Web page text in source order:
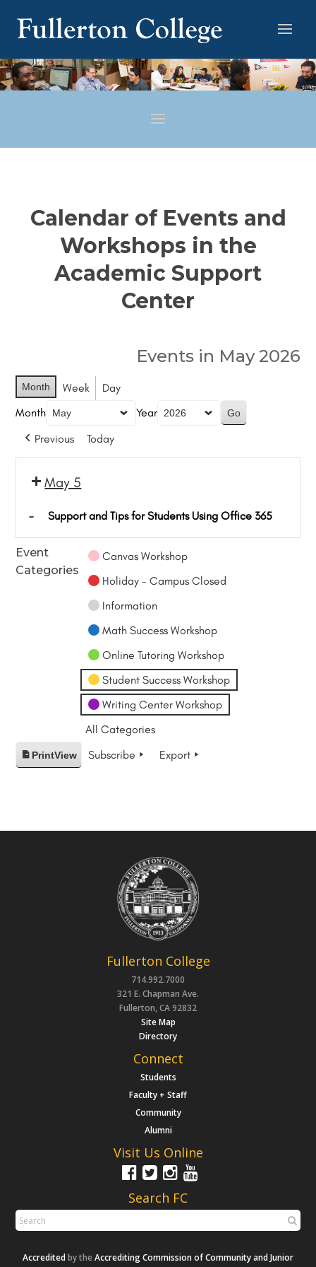
Calendar of Events and
Workshops in the
Academic Support
Center
Events in May 2026
Month Week
Day
Month
Year
Previous
Today
May 5
- Support and Tips for Students Using Office 365
Event
Categories
Canvas Workshop
Holiday - Campus Closed
Information
Math Success Workshop
Online Tutoring Workshop
Student Success Workshop
Writing Center Workshop
All Categories
PrintView Subscribe Export
Fullerton College
714.992.7000
321 E. Chapman Ave.
Fullerton, CA 92832
Site Map
Directory
Connect
Students
Faculty + Staff
Community
Alumni
Visit Us Online
Search FC
Accreditedby the Accrediting Commission of Community and Junior